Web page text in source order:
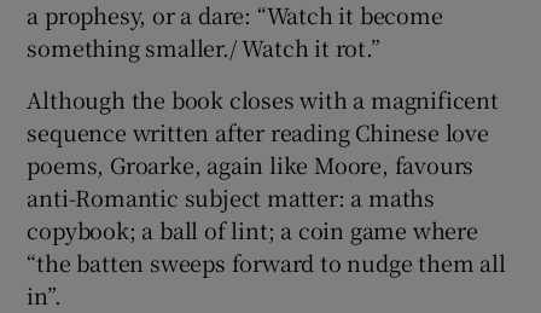
a prophesy, or a dare: “Watch it become
something smaller./ Watch it rot.”
Although the book closes with a magnificent
sequence written after reading Chinese love
poems, Groarke, again like Moore, favours
anti-Romantic subject matter: a maths
copybook; a ball of lint; a coin game where
“the batten sweeps forward to nudge them all
in”.